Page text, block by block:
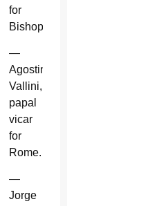
for
Bishops.
—
Agostino
Vallini,
papal
vicar
for
Rome.
—
Jorge